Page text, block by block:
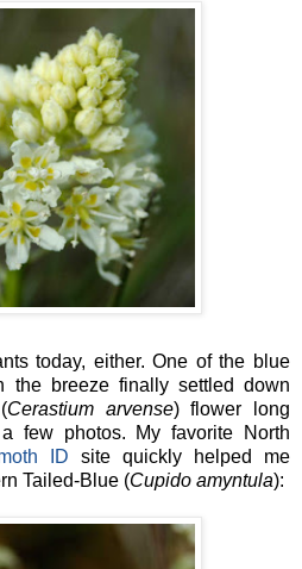
today, either. One of the blue
the breeze finally settled down
Cerastium arvense) flower long
few photos. My favorite North
ID site quickly helped me
Tailed-Blue (Cupido amyntula):